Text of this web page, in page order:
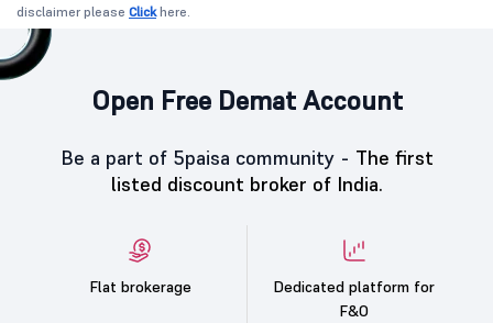
disclaimer please Clickhere.
Open Free Demat Account
Be a part of 5paisa community - The first
listed discount broker of India.
Flat brokerage
Dedicated platform for
F&O